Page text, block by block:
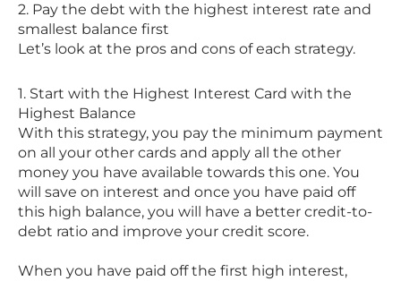
2. Pay the debt with the highest interest rate and
smallest balance first
Let’s look at the pros and cons of each strategy.
1. Start with the Highest Interest Card with the
Highest Balance
With this strategy, you pay the minimum payment
on all your other cards and apply all the other
money you have available towards this one. You
will save on interest and once you have paid off
this high balance, you will have a better credit-to-
debt ratio and improve your credit score.
When you have paid off the first high interest,